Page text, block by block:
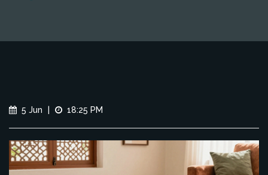
5 Jun 18:25 PM